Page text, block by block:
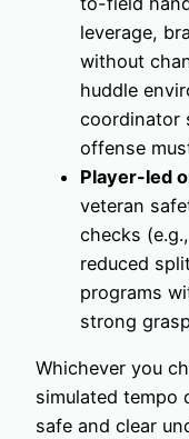
leverage,
without
huddle
coordinator
offense
Player-led
veteran
checks
reduced
programs
strong
Whichever you
simulated tempo
safe and clear